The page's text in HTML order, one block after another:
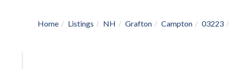
Home Listings NH Grafton Campton 03223